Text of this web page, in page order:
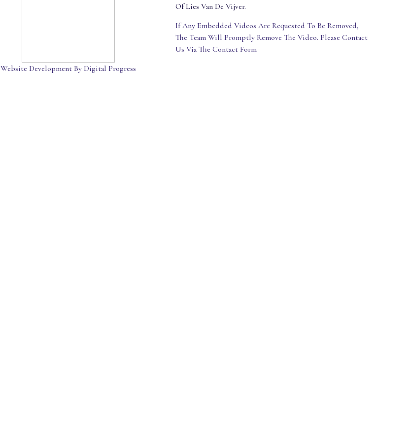
Website Development By Digital Progress
Of Lies Van De Vijver.
If Any Embedded Videos Are Requested To Be Removed,
The Team Will Promptly Remove The Video. Please Contact
Us Via The Contact Form